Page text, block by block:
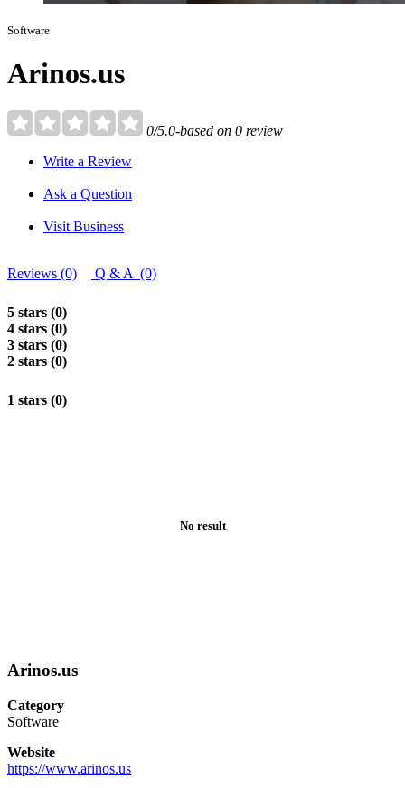
Software
Arinos.us
0/5.0-based on 0 review
Write a Review
Ask a Question
Visit Business
Reviews (0) Q & A (0)
5 stars (0)
4 stars (0)
3 stars (0)
2 stars (0)
1 stars (0)
No result
Arinos.us
Category
Software
Website
https://www.arinos.us